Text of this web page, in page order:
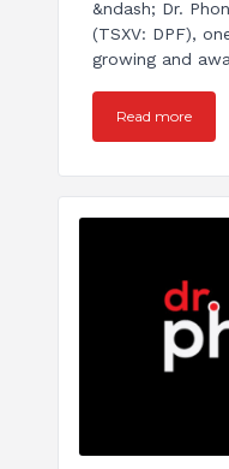
&ndash; Dr.
(TSXV: DPF),
growing and
Read more